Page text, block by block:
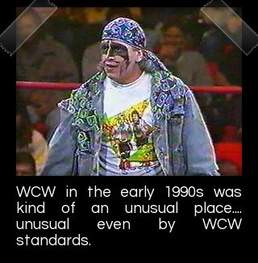
WCW in the early 1990s was
kind of an unusual place....
unusual even by WCW
standards.